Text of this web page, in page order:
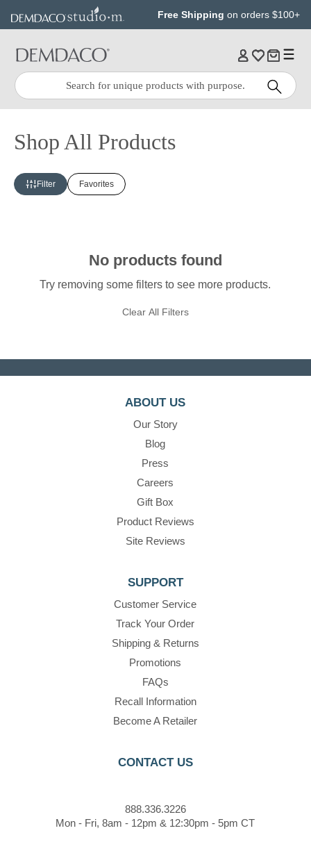
content
Free Shipping on orders $100+
Quick
Search:
Search
Shop All Products
Filter Favorites
No products found
Try removing some filters to see more products.
Clear All Filters
ABOUT US
Our Story
Blog
Press
Careers
Gift Box
Product Reviews
Site Reviews
SUPPORT
Customer Service
Track Your Order
Shipping & Returns
Promotions
FAQs
Recall Information
Become A Retailer
CONTACT US
888.336.3226
Mon - Fri, 8am - 12pm & 12:30pm - 5pm CT